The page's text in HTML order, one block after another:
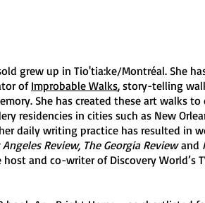
grew up in Tio'tia:ke/Montréal. She
of Improbable Walks, story-telling
She has created these art walks
residencies in cities such as New
daily writing practice has resulted in
Angeles Review, The Georgia Reviewand
host and co-writer of Discovery World’s